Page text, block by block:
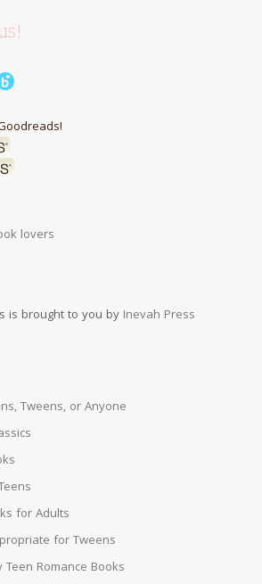
lovers
is brought to you by Inevah Press
Tweens, or Anyone
for Adults
for Tweens
Romance Books